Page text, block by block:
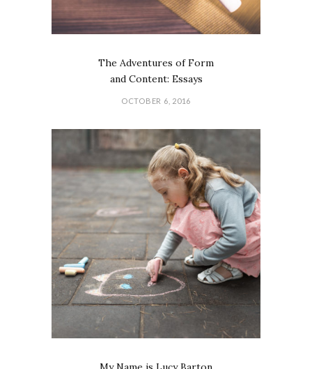
The Adventures of Form
and Content: Essays
OCTOBER 6, 2016